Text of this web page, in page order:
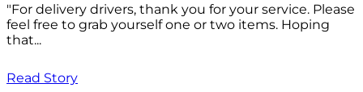
"For delivery drivers, thank you for your service. Please
feel free to grab yourself one or two items. Hoping
that...
Read Story